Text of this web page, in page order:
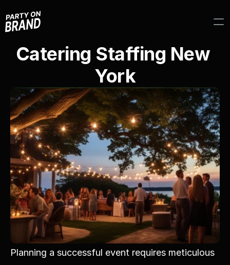
Catering Staffing New
York
Planning a successful event requires meticulous